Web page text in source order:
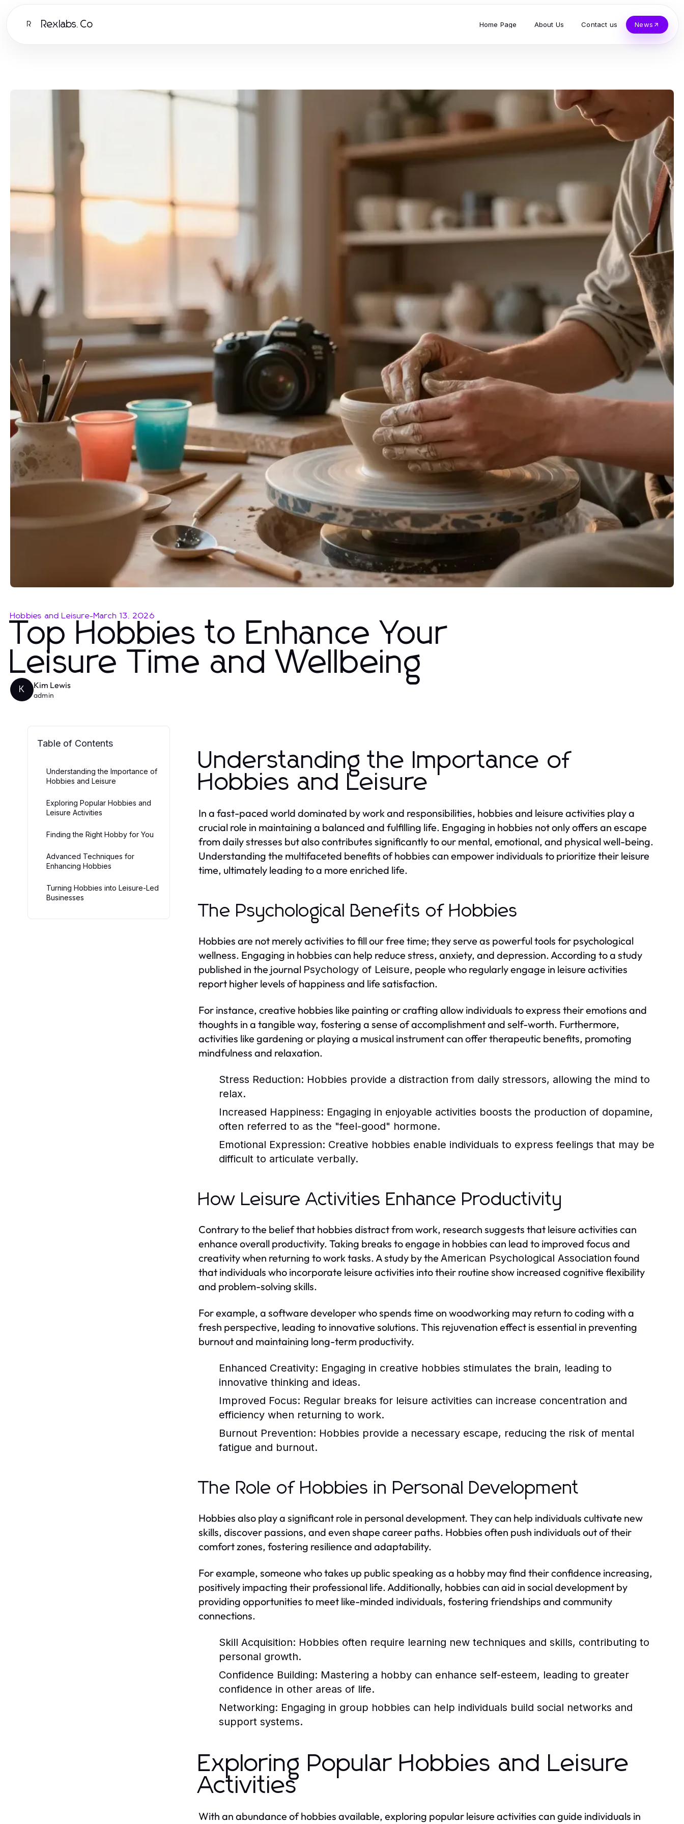
R Rexlabs.Co Home Page About Us Contact us News
Hobbies and Leisure-March 13, 2026
Top Hobbies to Enhance Your
Leisure Time and Wellbeing
K Kim Lewis
admin
Table of Contents
Understanding the Importance of
Hobbies and Leisure
Exploring Popular Hobbies and
Leisure Activities
Finding the Right Hobby for You
Advanced Techniques for
Enhancing Hobbies
Turning Hobbies into Leisure-Led
Businesses
Understanding the Importance of
Hobbies and Leisure
In a fast-paced world dominated by work and responsibilities, hobbies and leisure activities play a
crucial role in maintaining a balanced and fulfilling life. Engaging in hobbies not only offers an escape
from daily stresses but also contributes significantly to our mental, emotional, and physical well-being.
Understanding the multifaceted benefits of hobbies can empower individuals to prioritize their leisure
time, ultimately leading to a more enriched life.
The Psychological Benefits of Hobbies
Hobbies are not merely activities to fill our free time; they serve as powerful tools for psychological
wellness. Engaging in hobbies can help reduce stress, anxiety, and depression. According to a study
published in the journal Psychology of Leisure, people who regularly engage in leisure activities
report higher levels of happiness and life satisfaction.
For instance, creative hobbies like painting or crafting allow individuals to express their emotions and
thoughts in a tangible way, fostering a sense of accomplishment and self-worth. Furthermore,
activities like gardening or playing a musical instrument can offer therapeutic benefits, promoting
mindfulness and relaxation.
Stress Reduction: Hobbies provide a distraction from daily stressors, allowing the mind to
relax.
Increased Happiness: Engaging in enjoyable activities boosts the production of dopamine,
often referred to as the "feel-good" hormone.
Emotional Expression: Creative hobbies enable individuals to express feelings that may be
difficult to articulate verbally.
How Leisure Activities Enhance Productivity
Contrary to the belief that hobbies distract from work, research suggests that leisure activities can
enhance overall productivity. Taking breaks to engage in hobbies can lead to improved focus and
creativity when returning to work tasks. A study by the American Psychological Association found
that individuals who incorporate leisure activities into their routine show increased cognitive flexibility
and problem-solving skills.
For example, a software developer who spends time on woodworking may return to coding with a
fresh perspective, leading to innovative solutions. This rejuvenation effect is essential in preventing
burnout and maintaining long-term productivity.
Enhanced Creativity: Engaging in creative hobbies stimulates the brain, leading to
innovative thinking and ideas.
Improved Focus: Regular breaks for leisure activities can increase concentration and
efficiency when returning to work.
Burnout Prevention: Hobbies provide a necessary escape, reducing the risk of mental
fatigue and burnout.
The Role of Hobbies in Personal Development
Hobbies also play a significant role in personal development. They can help individuals cultivate new
skills, discover passions, and even shape career paths. Hobbies often push individuals out of their
comfort zones, fostering resilience and adaptability.
For example, someone who takes up public speaking as a hobby may find their confidence increasing,
positively impacting their professional life. Additionally, hobbies can aid in social development by
providing opportunities to meet like-minded individuals, fostering friendships and community
connections.
Skill Acquisition: Hobbies often require learning new techniques and skills, contributing to
personal growth.
Confidence Building: Mastering a hobby can enhance self-esteem, leading to greater
confidence in other areas of life.
Networking: Engaging in group hobbies can help individuals build social networks and
support systems.
Exploring Popular Hobbies and Leisure
Activities
With an abundance of hobbies available, exploring popular leisure activities can guide individuals in